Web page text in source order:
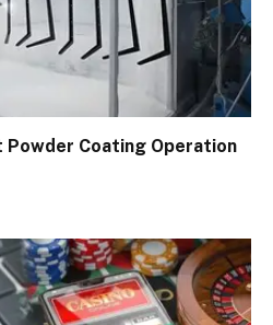
Powder Coating Operation